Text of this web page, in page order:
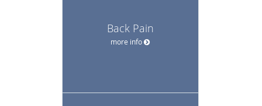
Back Pain
more info